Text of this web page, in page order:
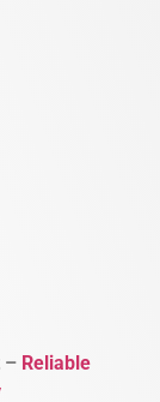
– Reliable